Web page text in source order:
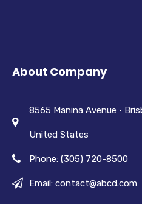
About Company
8565 Manina Avenue •
United States
Phone: (305) 720-8500
Email: contact@abcd.com